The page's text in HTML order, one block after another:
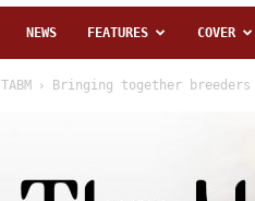
NEWS FEATURES COVER
TABM Bringing together